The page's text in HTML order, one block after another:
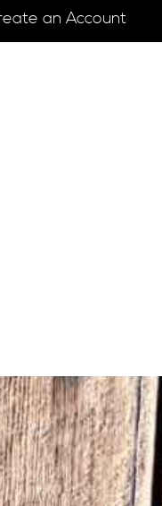
an Account